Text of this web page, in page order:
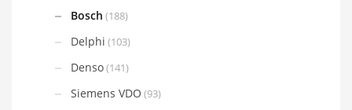
Bosch (188)
Delphi (103)
Denso(141)
Siemens VDO (93)